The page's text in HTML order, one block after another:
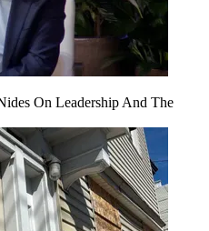
On Leadership And The